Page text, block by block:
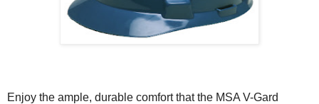
Enjoy the ample, durable comfort that the MSA V-Gard